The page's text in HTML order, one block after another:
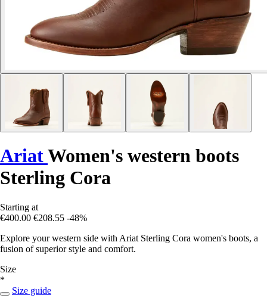
AriatWomen's western boots
Sterling Cora
Starting at
€400.00 €208.55 -48%
Explore your western side with Ariat Sterling Cora women's boots, a
fusion of superior style and comfort.
Size
*
Size guide